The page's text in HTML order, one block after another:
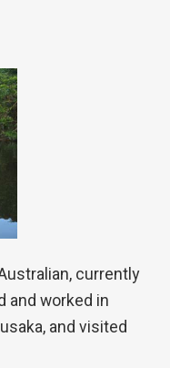
currently
and worked in
and visited